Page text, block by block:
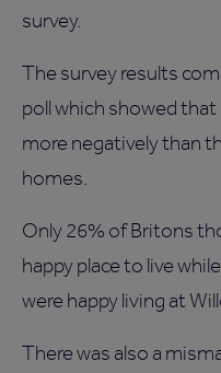
survey.
The survey results
poll which showed
more negatively than
homes.
Only 26% of Britons
happy place to live
were happy living at
There was also a